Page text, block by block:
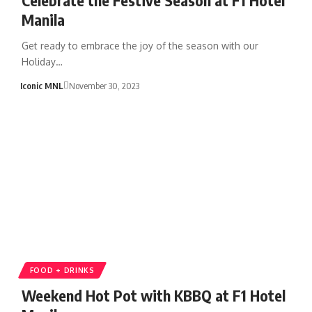
Manila
Get ready to embrace the joy of the season with our
Holiday…
Iconic MNL November 30, 2023
FOOD + DRINKS
Weekend Hot Pot with KBBQ at F1 Hotel